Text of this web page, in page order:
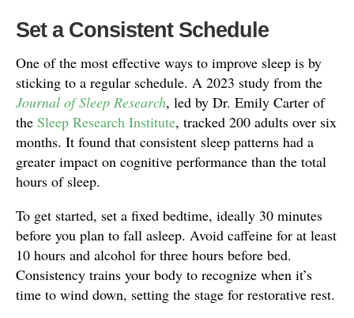
Set a Consistent Schedule
One of the most effective ways to improve sleep is by
sticking to a regular schedule. A 2023 study from the
Journal of Sleep Research, led by Dr. Emily Carter of
the Sleep Research Institute, tracked 200 adults over six
months. It found that consistent sleep patterns had a
greater impact on cognitive performance than the total
hours of sleep.
To get started, set a fixed bedtime, ideally 30 minutes
before you plan to fall asleep. Avoid caffeine for at least
10 hours and alcohol for three hours before bed.
Consistency trains your body to recognize when it’s
time to wind down, setting the stage for restorative rest.